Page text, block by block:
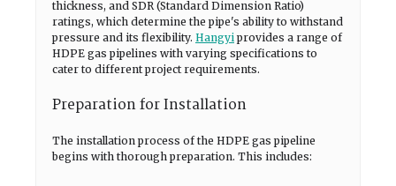
thickness, and SDR (Standard Dimension Ratio)
ratings, which determine the pipe's ability to withstand
pressure and its flexibility. Hangyi provides a range of
HDPE gas pipelines with varying specifications to
cater to different project requirements.
Preparation for Installation
The installation process of the HDPE gas pipeline
begins with thorough preparation. This includes: